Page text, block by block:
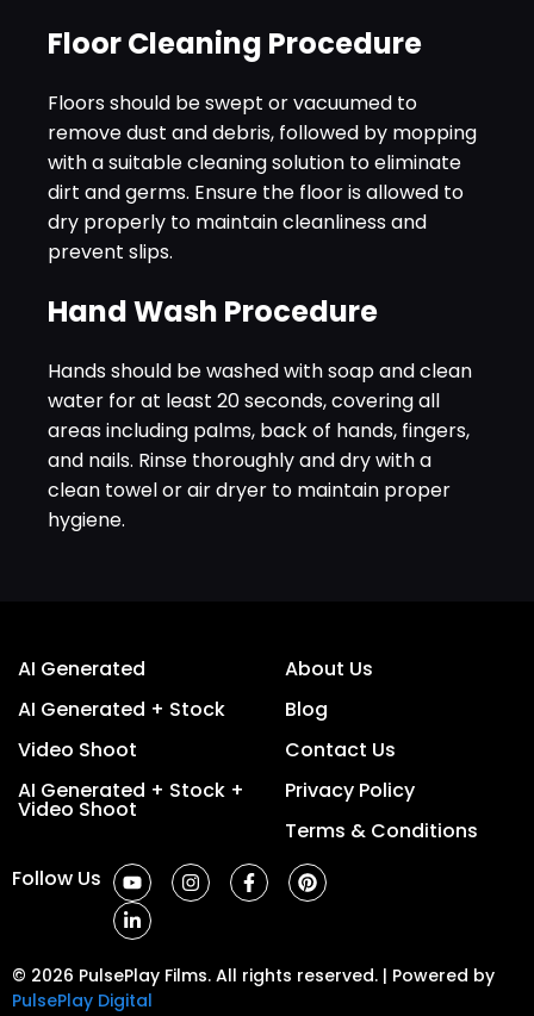
Floor Cleaning Procedure
Floors should be swept or vacuumed to
remove dust and debris, followed by mopping
with a suitable cleaning solution to eliminate
dirt and germs. Ensure the floor is allowed to
dry properly to maintain cleanliness and
prevent slips.
Hand Wash Procedure
Hands should be washed with soap and clean
water for at least 20 seconds, covering all
areas including palms, back of hands, fingers,
and nails. Rinse thoroughly and dry with a
clean towel or air dryer to maintain proper
hygiene.
AI Generated
AI Generated + Stock
Video Shoot
AI Generated + Stock +
Video Shoot
About Us
Blog
Contact Us
Privacy Policy
Terms & Conditions
Follow Us
© 2026 PulsePlay Films. All rights reserved. | Powered by
PulsePlay Digital